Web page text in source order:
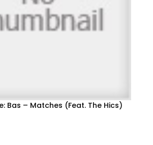
Bas – Matches (Feat. The Hics)